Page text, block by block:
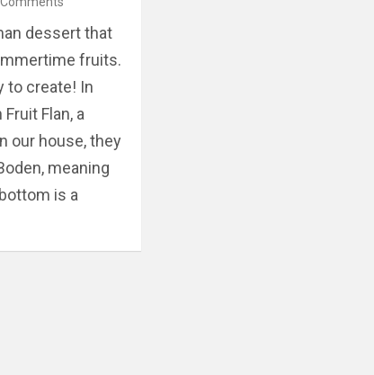
dessert that
fruits.
to create! In
Flan, a
our house, they
meaning
is a